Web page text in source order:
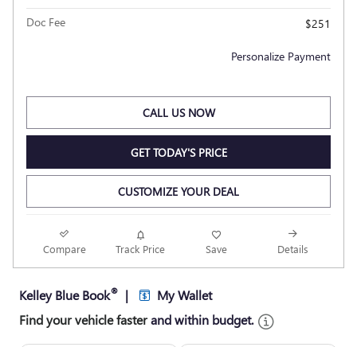
Doc Fee $251
Personalize Payment
CALL US NOW
GET TODAY'S PRICE
CUSTOMIZE YOUR DEAL
Compare Track Price Save Details